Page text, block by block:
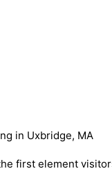
in Uxbridge, MA
first element